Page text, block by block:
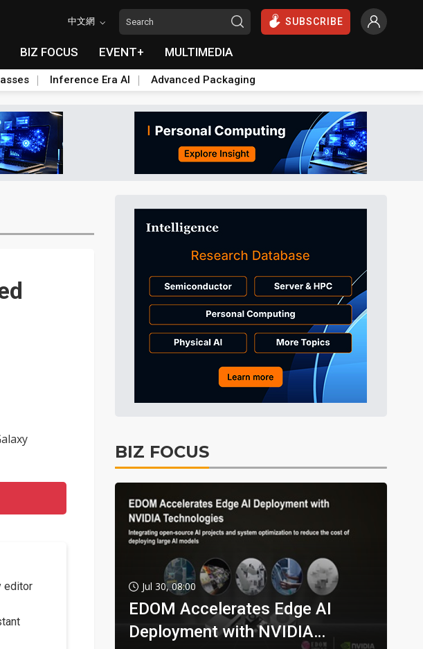
中文網 SUBSCRIBE
BIZ FOCUS EVENT+ MULTIMEDIA
Inference Era AI Advanced Packaging
editor
BIZ FOCUS
Jul 30, 08:00
EDOM Accelerates Edge AI
Deployment with NVIDIA